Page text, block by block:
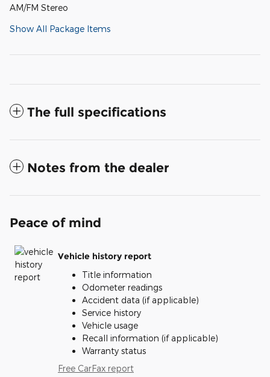
AM/FM Stereo
Show All Package Items
The full specifications
Notes from the dealer
Peace of mind
Vehicle history report
Title information
Odometer readings
Accident data (if applicable)
Service history
Vehicle usage
Recall information (if applicable)
Warranty status
Free CarFax report